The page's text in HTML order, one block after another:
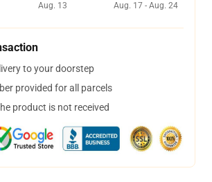
Aug. 13
Aug. 17 - Aug. 24
to your doorstep
provided for all parcels
product is not received